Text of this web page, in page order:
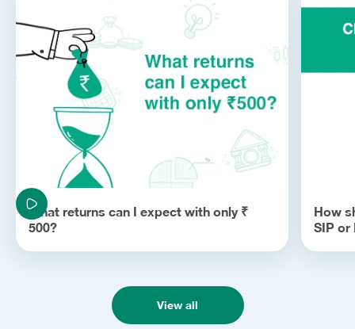
What returns can I expect with only ₹
500?
How
SIP or
View all